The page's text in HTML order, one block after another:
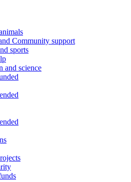
Community support
sports
and science